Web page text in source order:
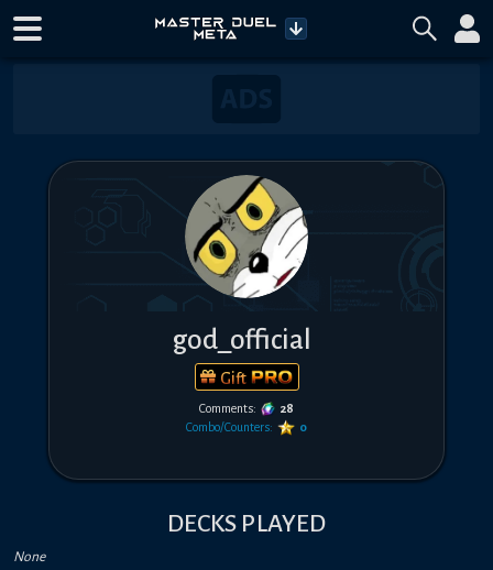
god_official
Gift
Comments:
28
Combo/Counters:
0
DECKS PLAYED
None